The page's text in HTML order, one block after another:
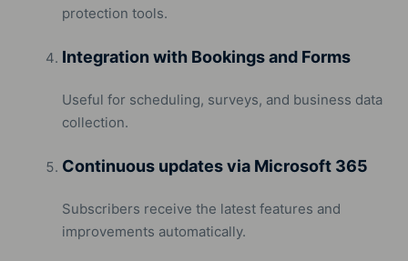
protection tools.
Integration with Bookings and Forms
Useful for scheduling, surveys, and business data
collection.
Continuous updates via Microsoft 365
Subscribers receive the latest features and
improvements automatically.